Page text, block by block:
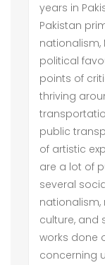
years in
Pakistan
nationalism,
political
points of
thriving
public
of artistic
are a lot of
several
nationalism,
culture, and
works done
concerning